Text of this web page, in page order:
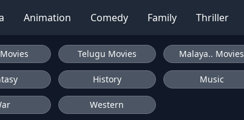
Animation Comedy Family Thriller
Telugu Movies Malaya.. Movies
History Music
Western